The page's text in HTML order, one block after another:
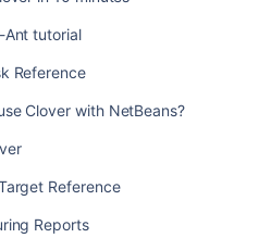
Ant tutorial
Reference
Clover with NetBeans?
Reference
Reports